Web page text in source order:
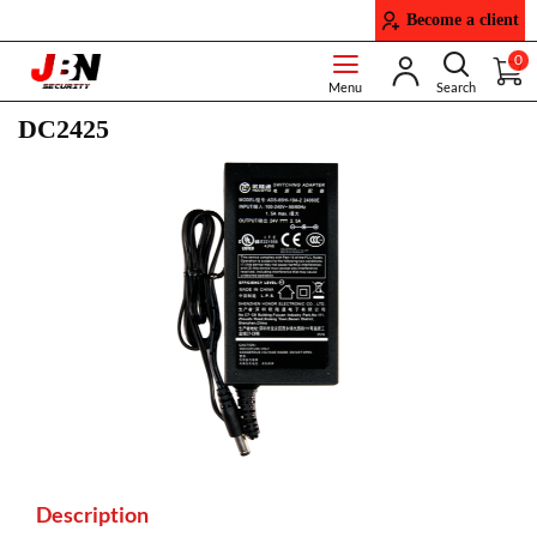
Become a client
0
DC2425
Description